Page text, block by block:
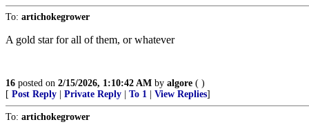
To: artichokegrower
A gold star for all of them, or whatever
16 posted on 2/15/2026, 1:10:42 AM by algore ( )
[ Post Reply Private Reply To 1 View Replies]
To: artichokegrower